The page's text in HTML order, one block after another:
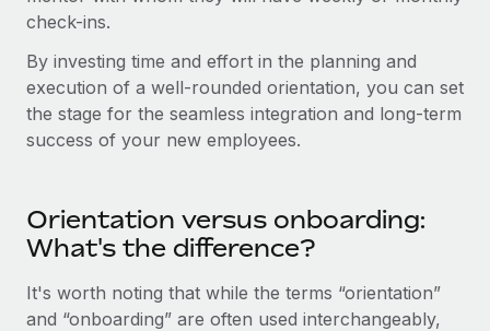
check-ins.
By investing time and effort in the planning and
execution of a well-rounded orientation, you can set
the stage for the seamless integration and long-term
success of your new employees.
Orientation versus onboarding:
What's the difference?
It's worth noting that while the terms “orientation”
and “onboarding” are often used interchangeably,